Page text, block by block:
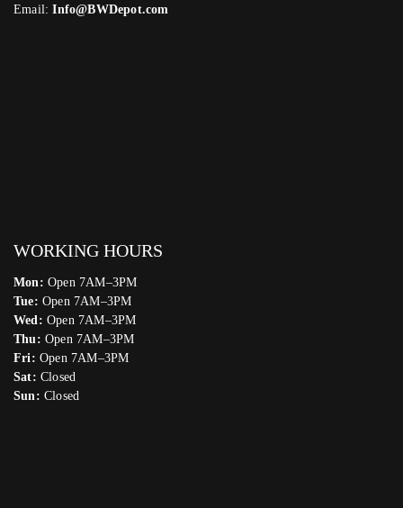
Email:Info@BWDepot.com
WORKING HOURS
Mon: Open 7AM–3PM
Tue: Open 7AM–3PM
Wed: Open 7AM–3PM
Thu: Open 7AM–3PM
Fri: Open 7AM–3PM
Sat: Closed
Sun: Closed